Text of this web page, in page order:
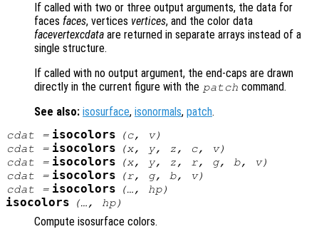
If called with two or three output arguments, the data for
faces faces, vertices vertices, and the color data
facevertexcdata are returned in separate arrays instead of a
single structure.
If called with no output argument, the end-caps are drawn
directly in the current figure with the patch command.
See also: isosurface, isonormals, patch.
cdat = isocolors (c, v)
cdat = isocolors (x, y, z , c, v)
cdat = isocolors (x, y, z , r, g, b, v)
cdat = isocolors (r, g, b, v)
cdat = isocolors (…, hp)
isocolors (…, hp)
Compute isosurface colors.